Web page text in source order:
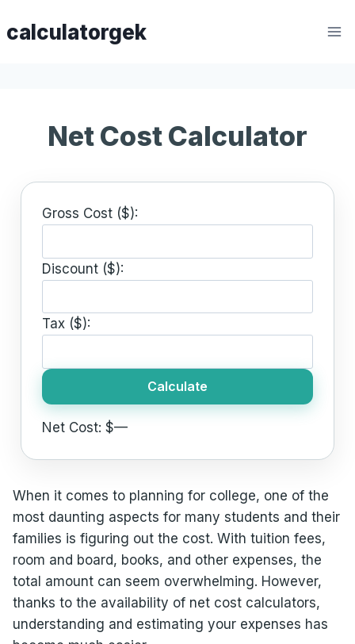
tocalculatorgek
Net Cost Calculator
Gross Cost ($):
Discount ($):
Tax ($):
Calculate
Net Cost: $—
When it comes to planning for college, one of the
most daunting aspects for many students and their
families is figuring out the cost. With tuition fees,
room and board, books, and other expenses, the
total amount can seem overwhelming. However,
thanks to the availability of net cost calculators,
understanding and estimating your expenses has